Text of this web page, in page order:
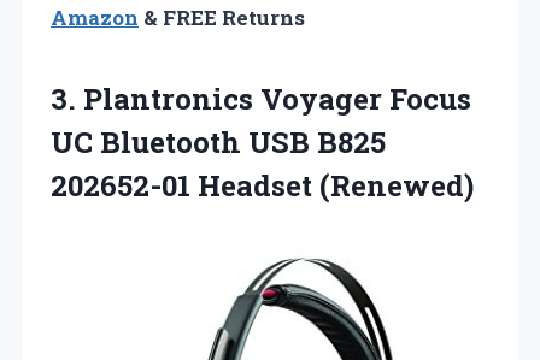
Amazon & FREE Returns
3. Plantronics Voyager Focus
UC Bluetooth USB B825
202652-01 Headset (Renewed)